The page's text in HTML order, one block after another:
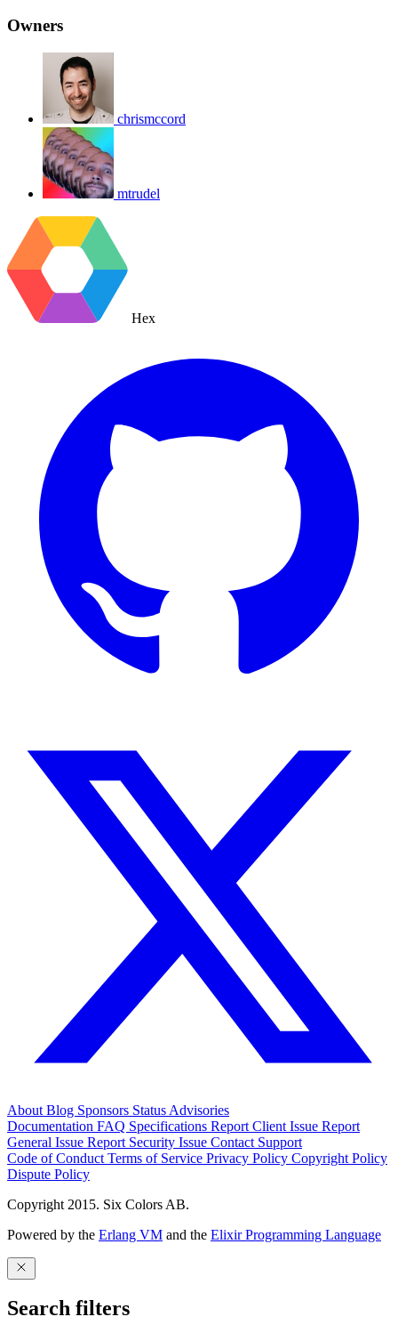
Owners
chrismccord
mtrudel
Hex
About Blog Sponsors Status Advisories
Documentation FAQ Specifications Report Client Issue Report
General Issue Report Security Issue Contact Support
Code of Conduct Terms of Service Privacy Policy Copyright Policy
Dispute Policy
Copyright 2015. Six Colors AB.
Powered by the Erlang VM and the Elixir Programming Language
Search filters